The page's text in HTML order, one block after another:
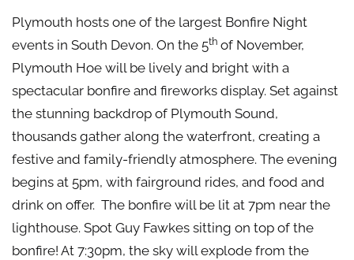
Plymouth hosts one of the largest Bonfire Night
events in South Devon. On the 5th of November,
Plymouth Hoe will be lively and bright with a
spectacular bonfire and fireworks display. Set against
the stunning backdrop of Plymouth Sound,
thousands gather along the waterfront, creating a
festive and family-friendly atmosphere. The evening
begins at 5pm, with fairground rides, and food and
drink on offer. The bonfire will be lit at 7pm near the
lighthouse. Spot Guy Fawkes sitting on top of the
bonfire! At 7:30pm, the sky will explode from the